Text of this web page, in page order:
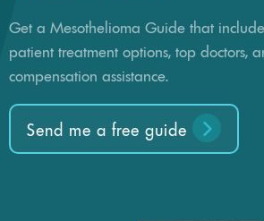
Get a Mesothelioma Guide that
patient treatment options, top doctors,
compensation assistance.
Send me a free guide